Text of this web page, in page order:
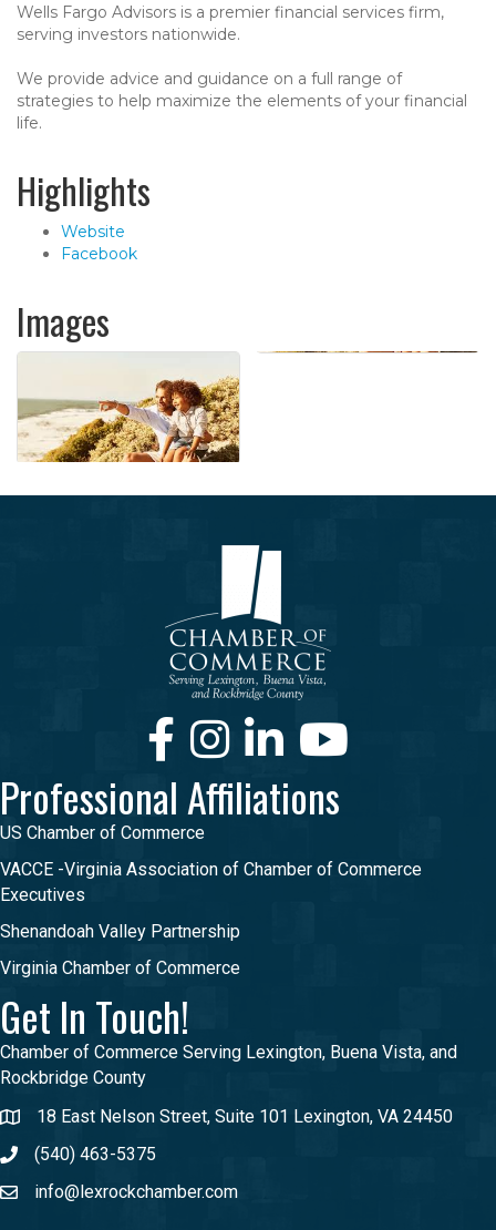
Wells Fargo Advisors is a premier financial services firm,
serving investors nationwide.
We provide advice and guidance on a full range of
strategies to help maximize the elements of your financial
life.
Highlights
Website
Facebook
Images
FacebookInstagramLinkedInYoutube
Professional Affiliations
US Chamber of Commerce
VACCE -Virginia Association of Chamber of Commerce
Executives
Shenandoah Valley Partnership
Virginia Chamber of Commerce
Get In Touch!
Chamber of Commerce Serving Lexington, Buena Vista, and
Rockbridge County
18 East Nelson Street, Suite 101 Lexington, VA 24450
(540) 463-5375
info@lexrockchamber.com